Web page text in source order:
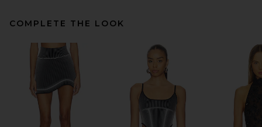
COMPLETE THE LOOK